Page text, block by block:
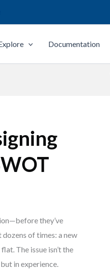
Documentation
they’ve
dozens of times: a new
The issue isn’t the
in experience.